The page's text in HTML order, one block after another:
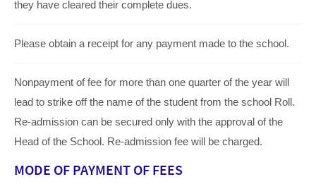
they have cleared their complete dues.
Please obtain a receipt for any payment made to the school.
Nonpayment of fee for more than one quarter of the year will
lead to strike off the name of the student from the school Roll.
Re-admission can be secured only with the approval of the
Head of the School. Re-admission fee will be charged.
MODE OF PAYMENT OF FEES